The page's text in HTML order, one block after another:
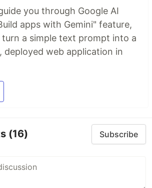
you through Google AI
apps with Gemini" feature,
a simple text prompt into a
deployed web application in
(16) Subscribe